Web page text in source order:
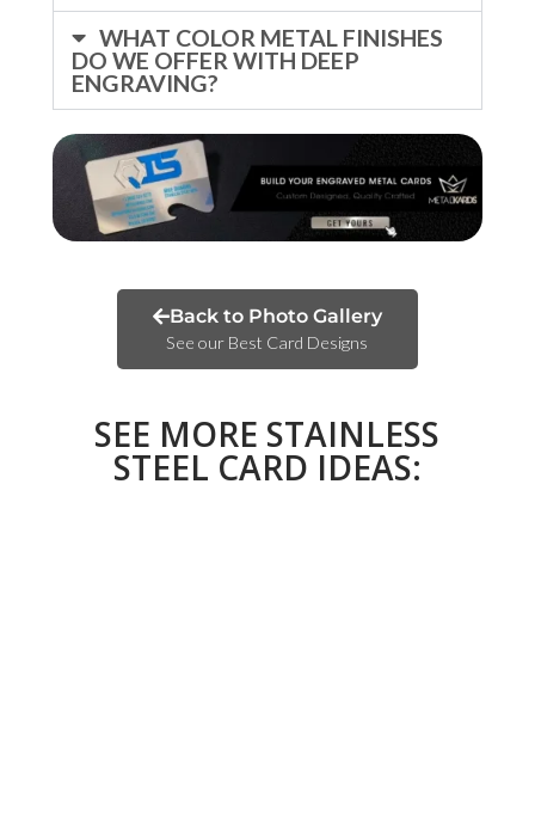
WHAT COLOR METAL FINISHES
DO WE OFFER WITH DEEP
ENGRAVING?
Back to Photo Gallery
See our Best Card Designs
SEE MORE STAINLESS
STEEL CARD IDEAS: